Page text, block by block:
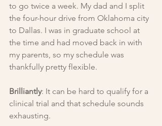
to go twice a week. My dad and I split
the four-hour drive from Oklahoma city
to Dallas. I was in graduate school at
the time and had moved back in with
my parents, so my schedule was
thankfully pretty flexible.
Brilliantly: It can be hard to qualify for a
clinical trial and that schedule sounds
exhausting.